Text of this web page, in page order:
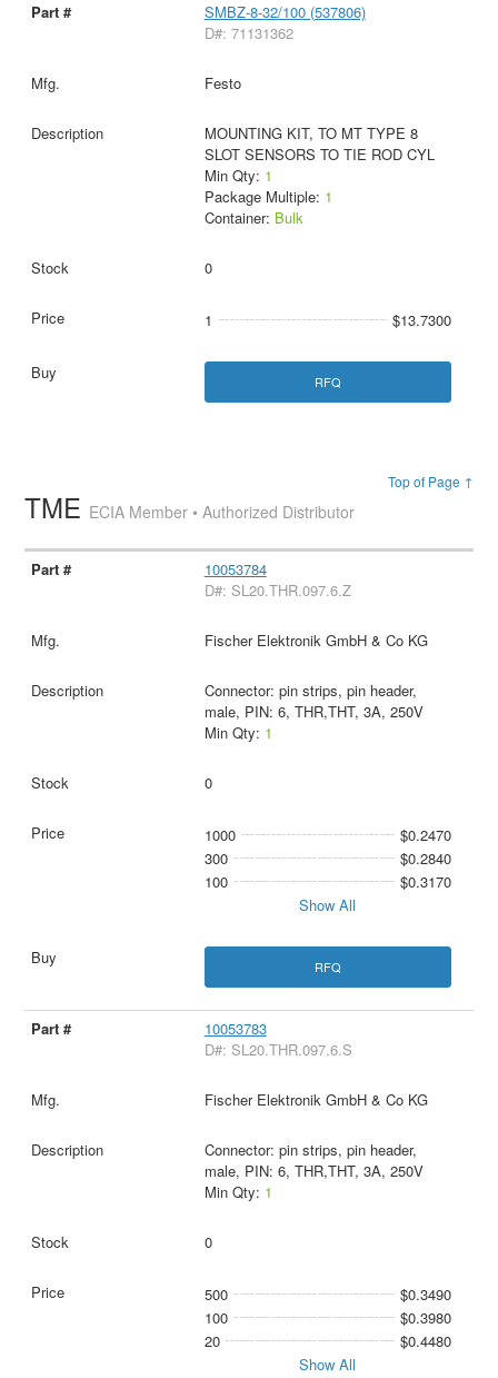
SMBZ-8-32/100 (537806)
D#: 71131362
Festo
MOUNTING KIT, TO MT TYPE 8
SLOT SENSORS TO TIE ROD CYL
Min Qty: 1
Package Multiple: 1
Container: Bulk
0
1 $13.7300
RFQ
Top of Page ↑
TME ECIA Member • Authorized Distributor
10053784
D#: SL20.THR.097.6.Z
Fischer Elektronik GmbH & Co KG
Connector: pin strips, pin header,
male, PIN: 6, THR,THT, 3A, 250V
Min Qty: 1
0
1000
$0.2470
300
$0.2840
100
$0.3170
Show All
RFQ
10053783
D#: SL20.THR.097.6.S
Fischer Elektronik GmbH & Co KG
Connector: pin strips, pin header,
male, PIN: 6, THR,THT, 3A, 250V
Min Qty: 1
0
500
$0.3490
100
$0.3980
20
$0.4480
Show All